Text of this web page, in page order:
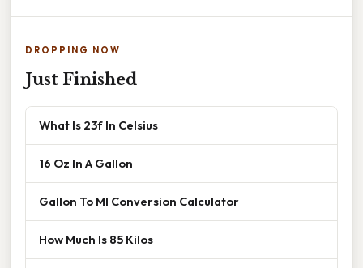
DROPPING NOW
Just Finished
What Is 23f In Celsius
16 Oz In A Gallon
Gallon To Ml Conversion Calculator
How Much Is 85 Kilos